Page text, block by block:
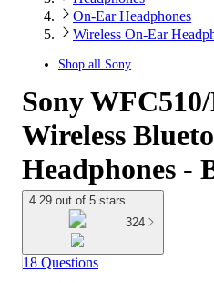
On-Ear Headphones
Wireless On-Ear
Shop all Sony
Sony
Wireless
Headphones -
4.29 out of 5 stars
324
18 Questions